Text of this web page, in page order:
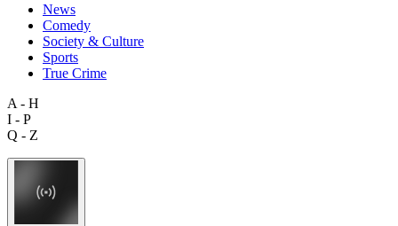
News
Comedy
Society & Culture
Sports
True Crime
A - H
I - P
Q - Z